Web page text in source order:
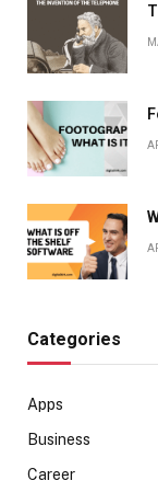
Categories
Apps
Business
Career